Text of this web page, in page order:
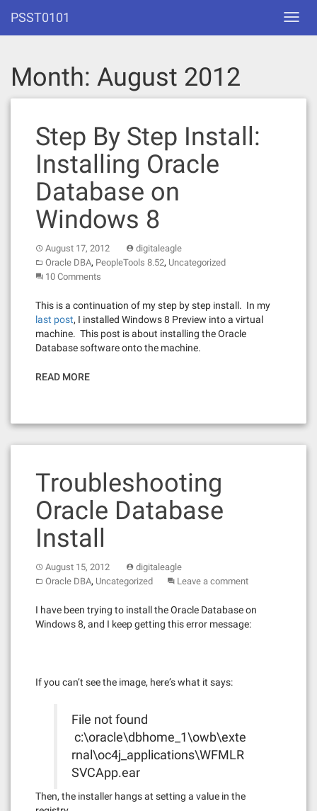
content
PSST0101
Month: August 2012
Step By Step Install:
Installing Oracle
Database on
Windows 8
August 17, 2012
digitaleagle
Oracle DBA, PeopleTools 8.52, Uncategorized
10 Comments
This is a continuation of my step by step install. In my
last post, I installed Windows 8 Preview into a virtual
machine. This post is about installing the Oracle
Database software onto the machine.
READ MORE
Troubleshooting
Oracle Database
Install
August 15, 2012
digitaleagle
Oracle DBA, Uncategorized Leave a comment
I have been trying to install the Oracle Database on
Windows 8, and I keep getting this error message:
If you can’t see the image, here’s what it says:
File not found
c:\oracle\dbhome_1\owb\exte
rnal\oc4j_applications\WFMLR
SVCApp.ear
Then, the installer hangs at setting a value in the